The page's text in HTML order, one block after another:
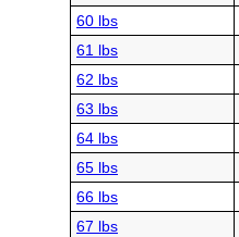
60 lbs
61 lbs
62 lbs
63 lbs
64 lbs
65 lbs
66 lbs
67 lbs